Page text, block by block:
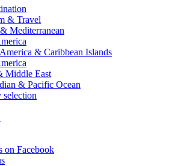
& Travel
Mediterranean
& Caribbean Islands
Middle East
& Pacific Ocean
on Facebook